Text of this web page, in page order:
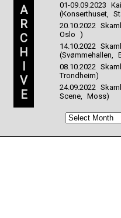
A
R
C
H
I
V
E
01-09.09.2023
(Konserthuset,
20.10.2022
Oslo )
14.10.2022
(Svømmehallen,
08.10.2022
Trondheim)
24.09.2022
Scene, Moss)